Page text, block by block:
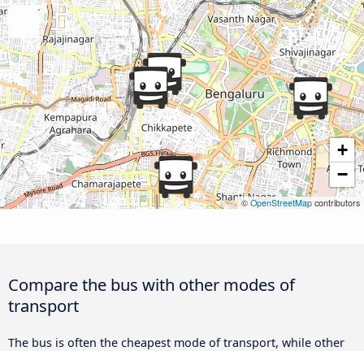
+
−
©OpenStreetMap contributors
Compare the bus with other modes of
transport
The bus is often the cheapest mode of transport, while other